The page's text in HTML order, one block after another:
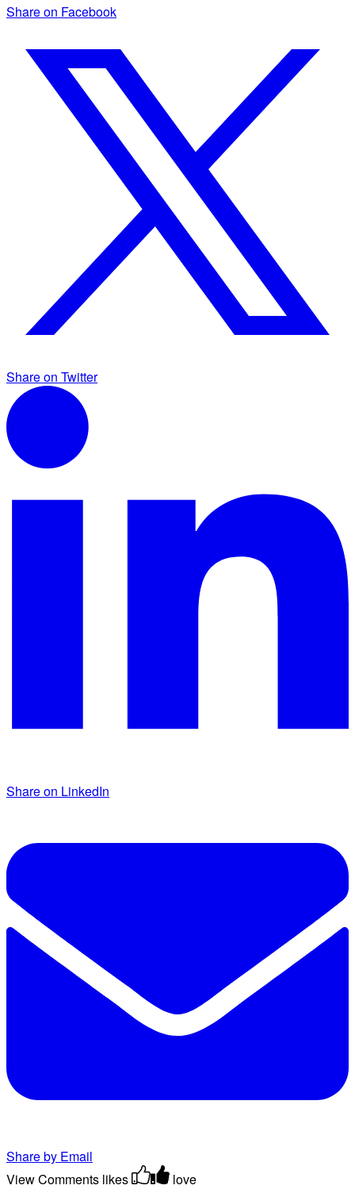
Share on Facebook
Share on Twitter
Share on LinkedIn
Share by Email
View Comments likes love